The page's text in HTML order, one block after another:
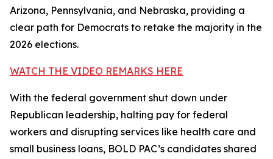
Arizona, Pennsylvania, and Nebraska, providing a
clear path for Democrats to retake the majority in the
2026 elections.
WATCH THE VIDEO REMARKS HERE
With the federal government shut down under
Republican leadership, halting pay for federal
workers and disrupting services like health care and
small business loans, BOLD PAC’s candidates shared